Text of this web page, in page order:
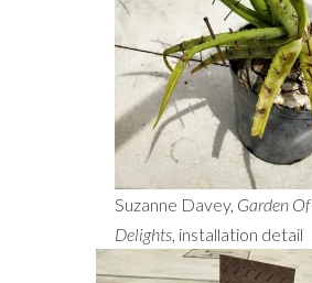
Suzanne Davey, Garden
Delights, installation detail